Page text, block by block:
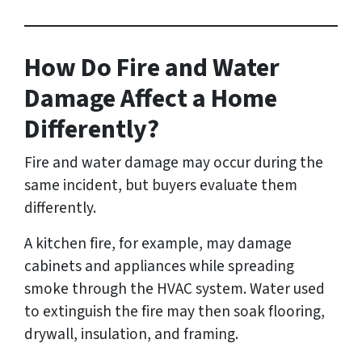
How Do Fire and Water
Damage Affect a Home
Differently?
Fire and water damage may occur during the
same incident, but buyers evaluate them
differently.
A kitchen fire, for example, may damage
cabinets and appliances while spreading
smoke through the HVAC system. Water used
to extinguish the fire may then soak flooring,
drywall, insulation, and framing.